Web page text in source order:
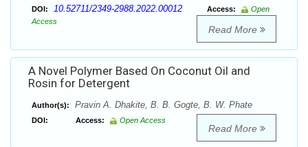
DOI: 10.52711/2349-2988.2022.00012 Access:
Open
Access
Read More
A Novel Polymer Based On Coconut Oil and
Rosin for Detergent
Author(s): Pravin A. Dhakite, B. B. Gogte, B. W. Phate
DOI: Access: Open Access
Read More